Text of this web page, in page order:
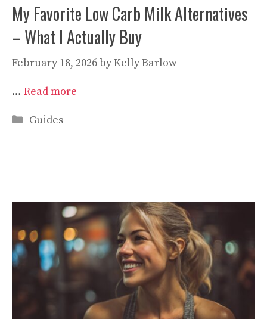
My Favorite Low Carb Milk Alternatives
– What I Actually Buy
February 18, 2026byKelly Barlow
… Read more
Categories
Guides